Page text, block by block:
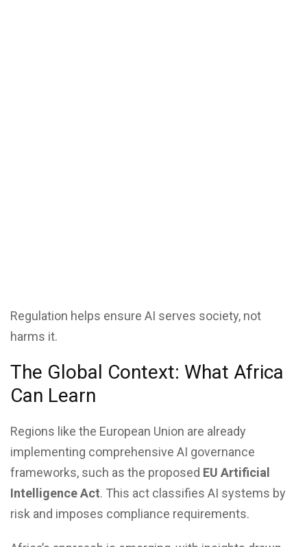
Regulation helps ensure AI serves society, not
harms it.
The Global Context: What Africa
Can Learn
Regions like the European Union are already
implementing comprehensive AI governance
frameworks, such as the proposed EU Artificial
Intelligence Act. This act classifies AI systems by
risk and imposes compliance requirements.